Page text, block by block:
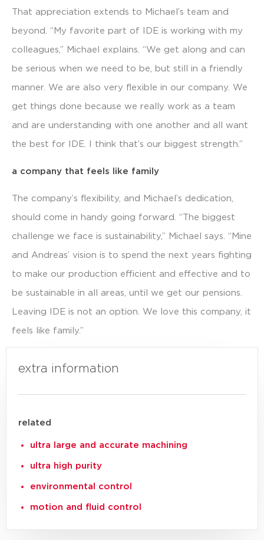
That appreciation extends to Michael’s team and
beyond. “My favorite part of IDE is working with my
colleagues,” Michael explains. “We get along and can
be serious when we need to be, but still in a friendly
manner. We are also very flexible in our company. We
get things done because we really work as a team
and are understanding with one another and all want
the best for IDE. I think that’s our biggest strength.”
a company that feels like family
The company’s flexibility, and Michael’s dedication,
should come in handy going forward. “The biggest
challenge we face is sustainability,” Michael says. “Mine
and Andreas’ vision is to spend the next years fighting
to make our production efficient and effective and to
be sustainable in all areas, until we get our pensions.
Leaving IDE is not an option. We love this company, it
feels like family.”
extra information
related
ultra large and accurate machining
ultra high purity
environmental control
motion and fluid control